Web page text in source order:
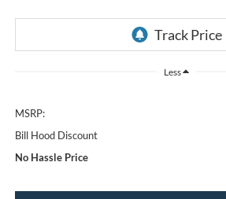
Less
MSRP:
Bill Hood Discount
No Hassle Price